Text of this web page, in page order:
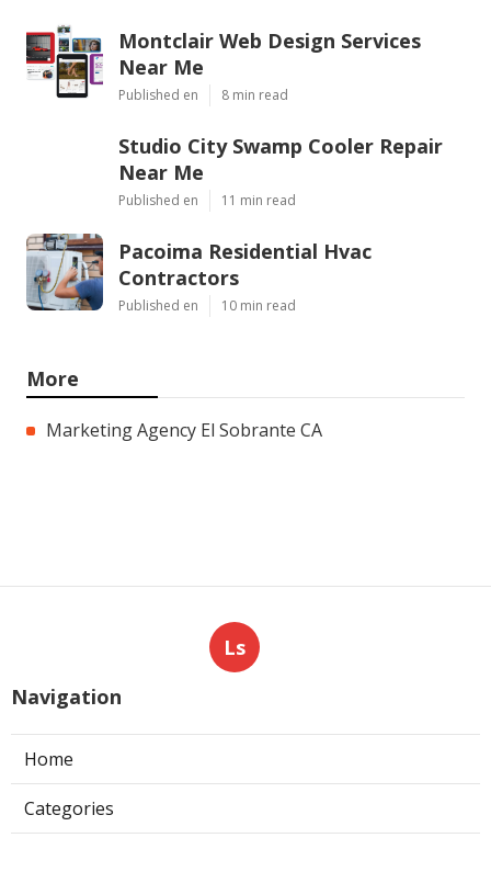
Montclair Web Design Services
Near Me
Published en 8 min read
Studio City Swamp Cooler Repair
Near Me
Published en 11 min read
Pacoima Residential Hvac
Contractors
Published en 10 min read
More
Marketing Agency El Sobrante CA
Ls
Navigation
Home
Categories